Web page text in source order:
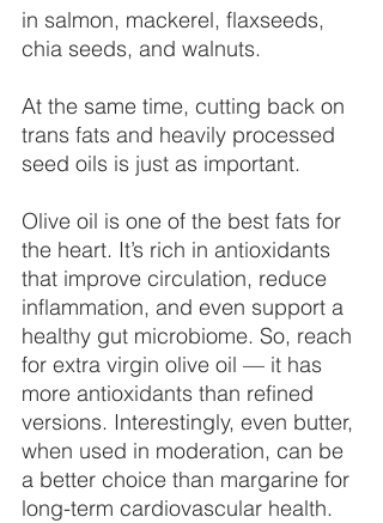
in salmon, mackerel, flaxseeds,
chia seeds, and walnuts.
At the same time, cutting back on
trans fats and heavily processed
seed oils is just as important.
Olive oil is one of the best fats for
the heart. It’s rich in antioxidants
that improve circulation, reduce
inflammation, and even support a
healthy gut microbiome. So, reach
for extra virgin olive oil — it has
more antioxidants than refined
versions. Interestingly, even butter,
when used in moderation, can be
a better choice than margarine for
long-term cardiovascular health.